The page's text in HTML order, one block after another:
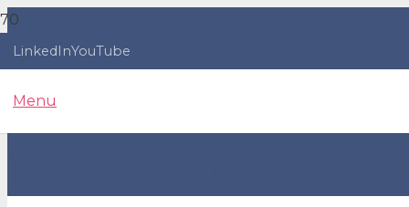
LinkedInYouTube
Menu